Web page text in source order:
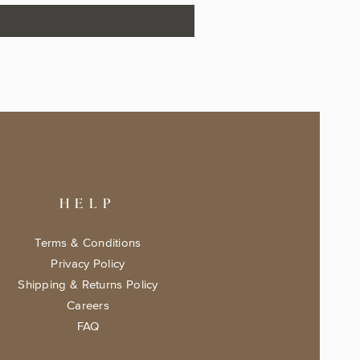
HELP
Terms & Conditions
Privacy Policy
Shipping & Returns Policy
Careers
FAQ